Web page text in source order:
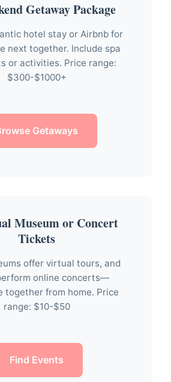
Getaway Package
hotel stay or Airbnb for
next together. Include spa
or activities. Price range:
$300-$1000+
Getaways
Museum or Concert
Tickets
offer virtual tours, and
online concerts—
together from home. Price
range: $10-$50
Find Events